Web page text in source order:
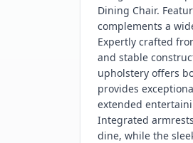
Dining Chair.
complements a
Expertly crafted
and stable
upholstery offers
provides
extended
Integrated
dine, while the